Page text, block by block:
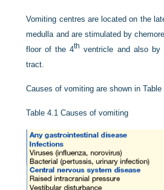
Vomiting centres are located on the
medulla and are stimulated by
floor of the 4th ventricle and also by
tract.
Causes of vomiting are shown inTable
Table 4.1 Causes of vomiting